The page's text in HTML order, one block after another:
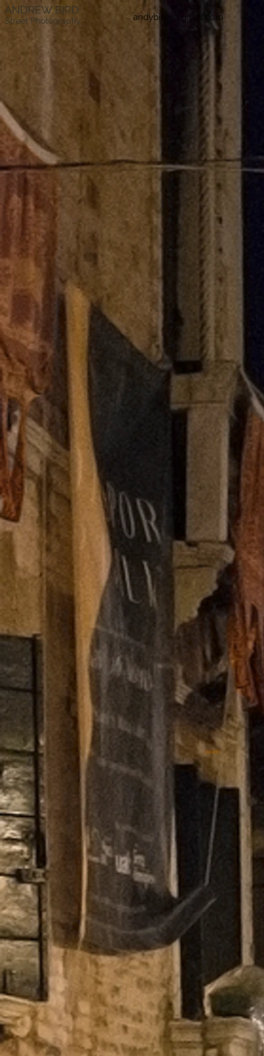
ANDREW BIRD
Street Photography andybird4@gmail.com